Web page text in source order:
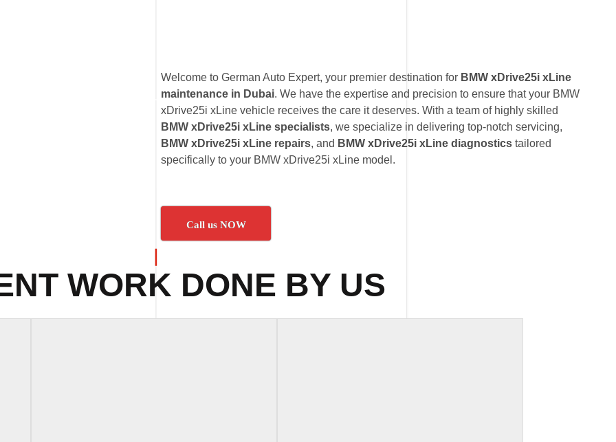
Welcome to German Auto Expert, your premier destination for BMW xDrive25i xLine
maintenance in Dubai. We have the expertise and precision to ensure that your BMW
xDrive25i xLine vehicle receives the care it deserves. With a team of highly skilled
BMW xDrive25i xLine specialists, we specialize in delivering top-notch servicing,
BMW xDrive25i xLine repairs, and BMW xDrive25i xLine diagnostics tailored
specifically to your BMW xDrive25i xLine model.
Call us NOW
WORK DONE BY US